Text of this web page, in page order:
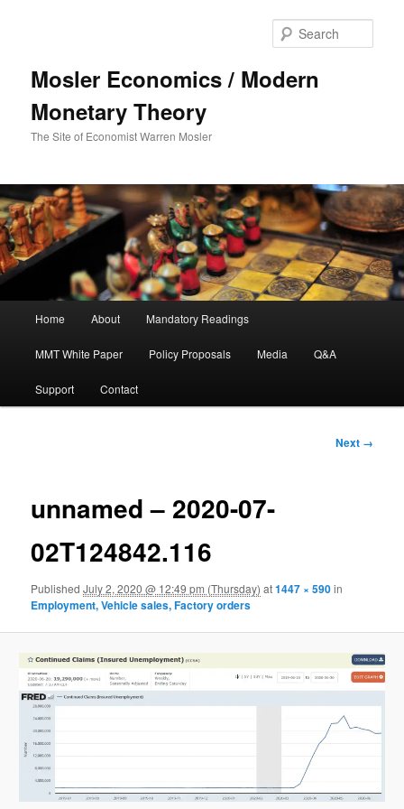
Mosler Economics / Modern
Monetary Theory
The Site of Economist Warren Mosler
Skip to primary content
Home About Mandatory Readings
MMT White Paper Policy Proposals Media Q&A
Support Contact
Image
Next →
unnamed – 2020-07-
02T124842.116
PublishedJuly 2, 2020 @ 12:49 pm (Thursday) at1447 × 590in
Employment, Vehicle sales, Factory orders